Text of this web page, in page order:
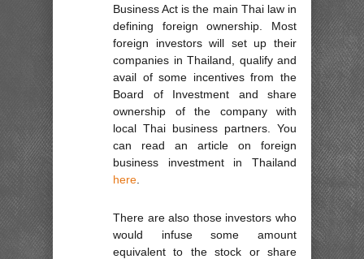
Business Act is the main Thai law in
defining foreign ownership. Most
foreign investors will set up their
companies in Thailand, qualify and
avail of some incentives from the
Board of Investment and share
ownership of the company with
local Thai business partners. You
can read an article on foreign
business investment in Thailand
here.
There are also those investors who
would infuse some amount
equivalent to the stock or share